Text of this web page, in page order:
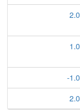
2.0
1.0
-1.0
2.0